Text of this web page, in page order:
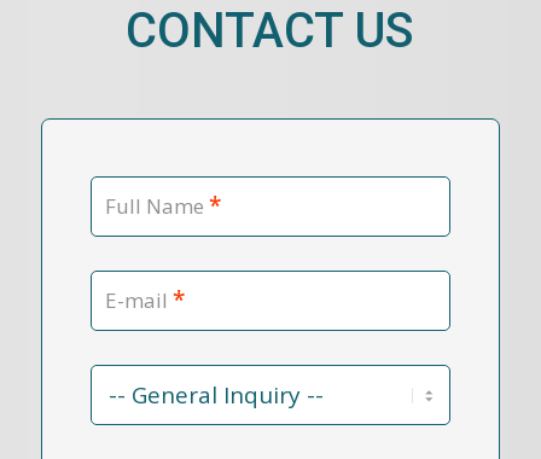
CONTACT US
Full Name *
E-mail *
Contact
Reason